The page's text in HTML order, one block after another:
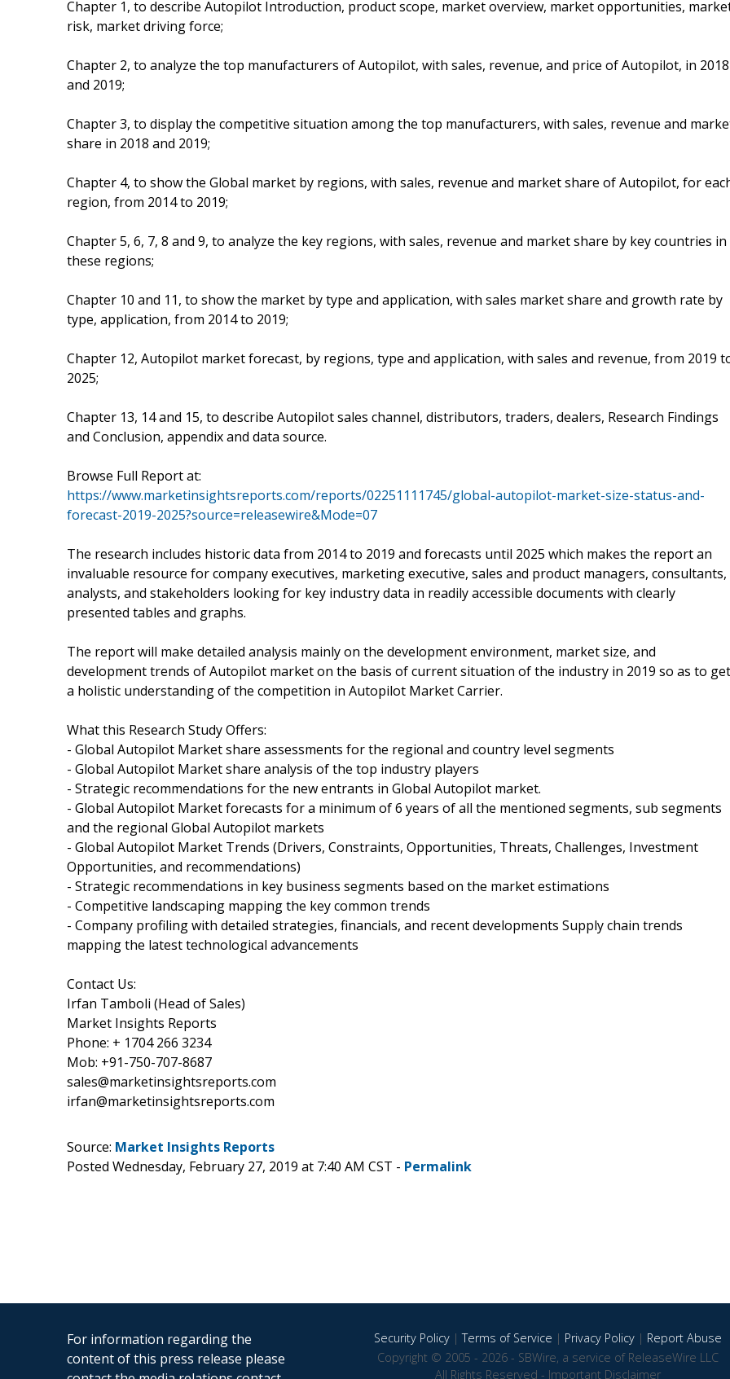
Chapter 1, to describe Autopilot Introduction, product scope, market overview, market opportunities,
risk, market driving force;
Chapter 2, to analyze the top manufacturers of Autopilot, with sales, revenue, and price of Autopilot, in 2018
and 2019;
Chapter 3, to display the competitive situation among the top manufacturers, with sales, revenue and
share in 2018 and 2019;
Chapter 4, to show the Global market by regions, with sales, revenue and market share of Autopilot, for
region, from 2014 to 2019;
Chapter 5, 6, 7, 8 and 9, to analyze the key regions, with sales, revenue and market share by key countries in
these regions;
Chapter 10 and 11, to show the market by type and application, with sales market share and growth rate by
type, application, from 2014 to 2019;
Chapter 12, Autopilot market forecast, by regions, type and application, with sales and revenue, from 2019
2025;
Chapter 13, 14 and 15, to describe Autopilot sales channel, distributors, traders, dealers, Research Findings
and Conclusion, appendix and data source.
Browse Full Report at:
https://www.marketinsightsreports.com/reports/02251111745/global-autopilot-market-size-status-and-
forecast-2019-2025?source=releasewire&Mode=07
The research includes historic data from 2014 to 2019 and forecasts until 2025 which makes the report an
invaluable resource for company executives, marketing executive, sales and product managers, consultants,
analysts, and stakeholders looking for key industry data in readily accessible documents with clearly
presented tables and graphs.
The report will make detailed analysis mainly on the development environment, market size, and
development trends of Autopilot market on the basis of current situation of the industry in 2019 so as to get
a holistic understanding of the competition in Autopilot Market Carrier.
What this Research Study Offers:
- Global Autopilot Market share assessments for the regional and country level segments
- Global Autopilot Market share analysis of the top industry players
- Strategic recommendations for the new entrants in Global Autopilot market.
- Global Autopilot Market forecasts for a minimum of 6 years of all the mentioned segments, sub segments
and the regional Global Autopilot markets
- Global Autopilot Market Trends (Drivers, Constraints, Opportunities, Threats, Challenges, Investment
Opportunities, and recommendations)
- Strategic recommendations in key business segments based on the market estimations
- Competitive landscaping mapping the key common trends
- Company profiling with detailed strategies, financials, and recent developments Supply chain trends
mapping the latest technological advancements
Contact Us:
Irfan Tamboli (Head of Sales)
Market Insights Reports
Phone: + 1704 266 3234
Mob: +91-750-707-8687
sales@marketinsightsreports.com
irfan@marketinsightsreports.com
Source: Market Insights Reports
Posted Wednesday, February 27, 2019 at 7:40 AM CST - Permalink
For information regarding the
content of this press release please
Security Policy|Terms of Service | Privacy Policy| Report Abuse
Copyright © 2005 - 2026 - SBWire, a service of ReleaseWire LLC
All Rights Reserved - Important Disclaimer